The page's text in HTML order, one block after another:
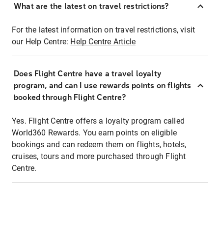
What are the latest on travel restrictions?
For the latest information on travel restrictions, visit
our Help Centre: Help Centre Article
Does Flight Centre have a travel loyalty
program, and can I use rewards points on flights
booked through Flight Centre?
Yes. Flight Centre offers a loyalty program called
World360 Rewards. You earn points on eligible
bookings and can redeem them on flights, hotels,
cruises, tours and more purchased through Flight
Centre.